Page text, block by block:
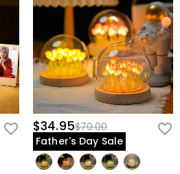
$34.95$70.00
Father's Day Sale